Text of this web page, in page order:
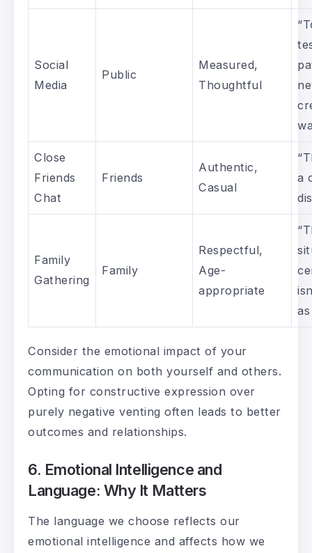
Social
Media
Public
Measured,
Thoughtful
Close
Friends
Chat
Friends
Authentic,
Casual
a
Family
Gathering
Family
Respectful,
Age-
appropriate
Consider the emotional impact of your
communication on both yourself and others.
Opting for constructive expression over
purely negative venting often leads to better
outcomes and relationships.
6. Emotional Intelligence and
Language: Why It Matters
The language we choose reflects our
emotional intelligence and affects how we